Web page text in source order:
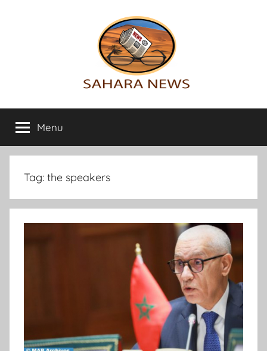
Sahara
News
info
on
the
Sahara
Menu
Tag: the speakers